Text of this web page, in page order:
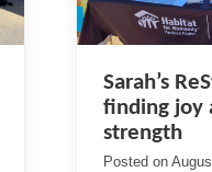
Sarah’s
finding joy
strength
Posted on